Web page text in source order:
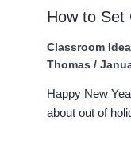
How to Set
Classroom
Thomas /
Happy New
about out of